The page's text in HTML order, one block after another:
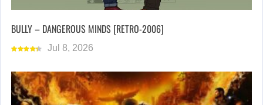
BULLY – DANGEROUS MINDS [RETRO-2006]
Jul 8, 2026